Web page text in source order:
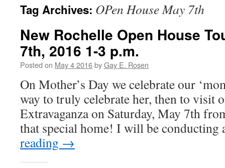
content
Tag Archives: OPen House May 7th
New Rochelle Open House
7th, 2016 1-3 p.m.
Posted on May 4 2016byGay E. Rosen
On Mother’s Day we celebrate our
way to truly celebrate her, then to visit
Extravaganza on Saturday, May 7th
that special home! I will be
reading →